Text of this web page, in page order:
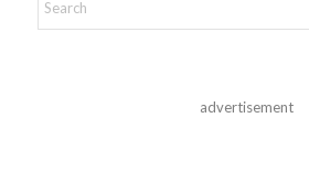
advertisement